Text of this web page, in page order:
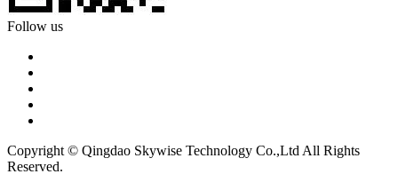
Follow us
Copyright © Qingdao Skywise Technology Co.,Ltd All Rights
Reserved.